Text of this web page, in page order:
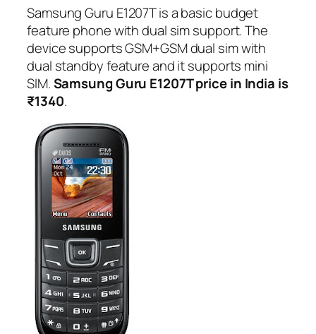
Samsung Guru E1207T is a basic budget
feature phone with dual sim support. The
device supports GSM+GSM dual sim with
dual standby feature and it supports mini
SIM.Samsung Guru E1207T price in India is
₹1340.